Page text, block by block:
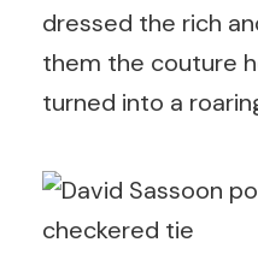
dressed the rich
them the couture
turned into a